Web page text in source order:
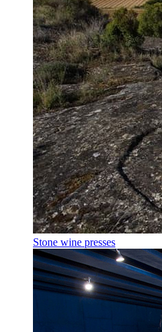
Stone wine presses